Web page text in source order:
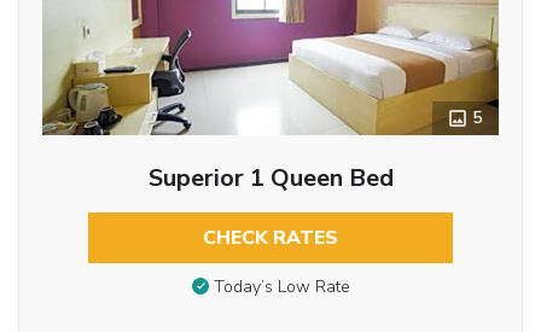
5
Superior 1 Queen Bed
CHECK RATES
Today’s Low Rate